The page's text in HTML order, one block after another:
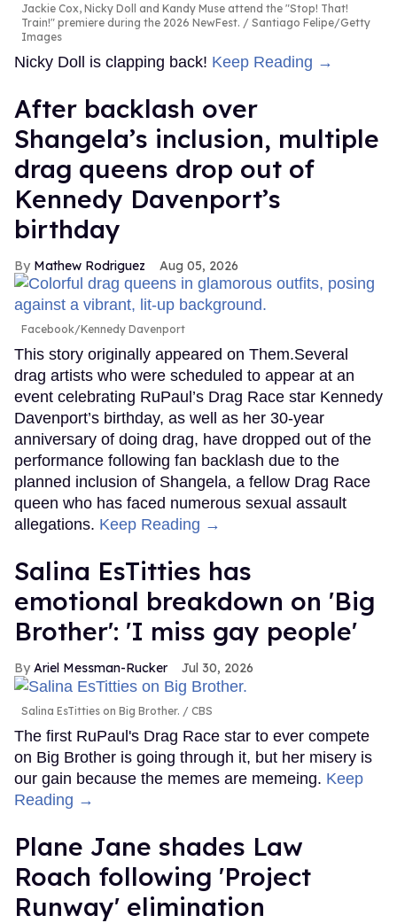
Jackie Cox, Nicky Doll and Kandy Muse attend the "Stop! That!
Train!" premiere during the 2026 NewFest.
Santiago Felipe/Getty
Images
Nicky Doll is clapping back! Keep Reading →
After backlash over
Shangela’s inclusion, multiple
drag queens drop out of
Kennedy Davenport’s
birthday
Mathew Rodriguez Aug 05, 2026
Facebook/Kennedy Davenport
This story originally appeared on Them.Several
drag artists who were scheduled to appear at an
event celebrating RuPaul’s Drag Race star Kennedy
Davenport’s birthday, as well as her 30-year
anniversary of doing drag, have dropped out of the
performance following fan backlash due to the
planned inclusion of Shangela, a fellow Drag Race
queen who has faced numerous sexual assault
allegations. Keep Reading →
Salina EsTitties has
emotional breakdown on 'Big
Brother': 'I miss gay people'
Ariel Messman-Rucker Jul 30, 2026
Salina EsTitties on Big Brother. CBS
The first RuPaul's Drag Race star to ever compete
on Big Brother is going through it, but her misery is
our gain because the memes are memeing. Keep
Reading →
Plane Jane shades Law
Roach following 'Project
Runway' elimination